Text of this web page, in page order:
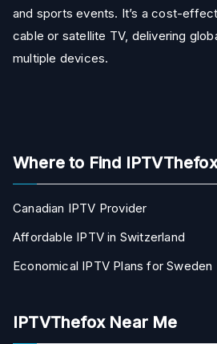
and sports events. It’s a cost-
cable or satellite TV, delivering
multiple devices.
Where to Find IPTVThefox
Canadian IPTV Provider
Affordable IPTV in Switzerland
Economical IPTV Plans for Sweden
IPTVThefox Near Me